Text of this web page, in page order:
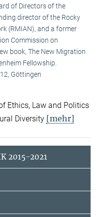
of Directors of the
director of the Rocky
(RMIAN), and a former
Commission on
book, The New Migration
Fellowship.
Göttingen
Ethics, Law and Politics
Diversity [mehr]
2015-2021